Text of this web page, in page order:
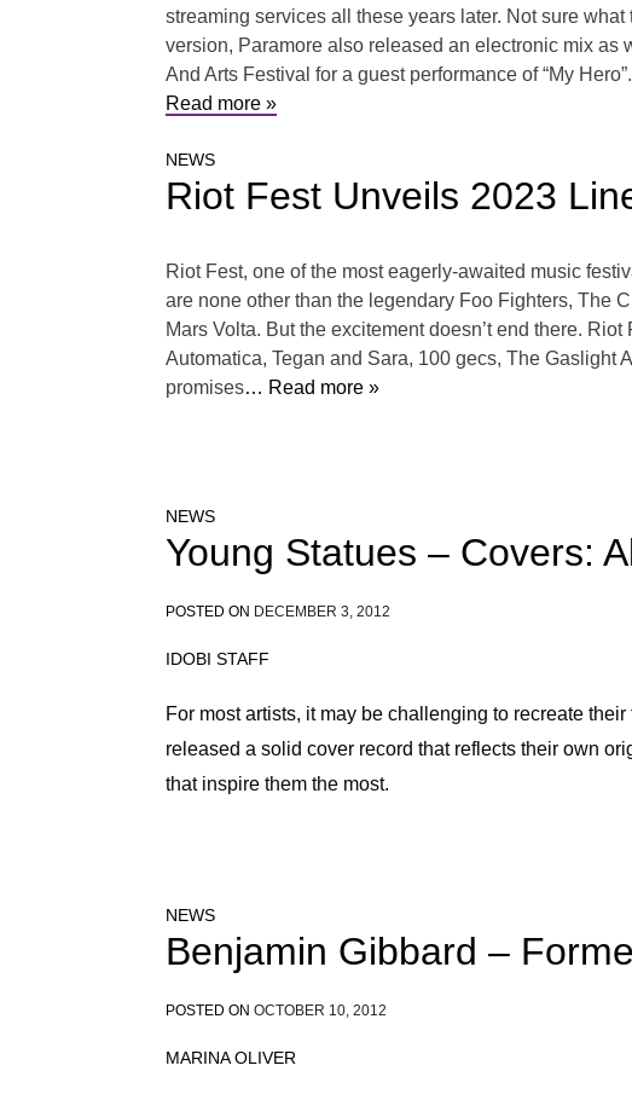
streaming services all these years later. Not sure
version, Paramore also released an electronic mix
And Arts Festival for a guest performance of “My
Read more »
NEWS
Riot Fest Unveils 2023
Riot Fest, one of the most eagerly-awaited music
are none other than the legendary Foo Fighters, The
Mars Volta. But the excitement doesn’t end there.
Automatica, Tegan and Sara, 100 gecs, The Gaslight
promises… Read more »
NEWS
Young Statues – Covers:
POSTED ON DECEMBER 3, 2012
IDOBI STAFF
For most artists, it may be challenging to recreate
released a solid cover record that reflects their own
that inspire them the most.
NEWS
Benjamin Gibbard –
POSTED ON OCTOBER 10, 2012
MARINA OLIVER